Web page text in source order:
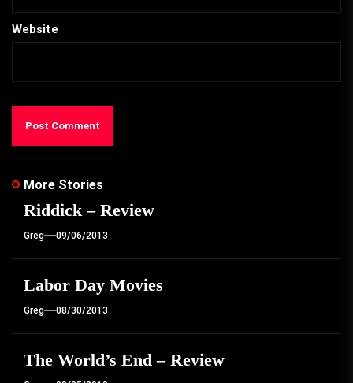
Website
More Stories
Riddick – Review
Greg 09/06/2013
Labor Day Movies
Greg 08/30/2013
The World’s End – Review